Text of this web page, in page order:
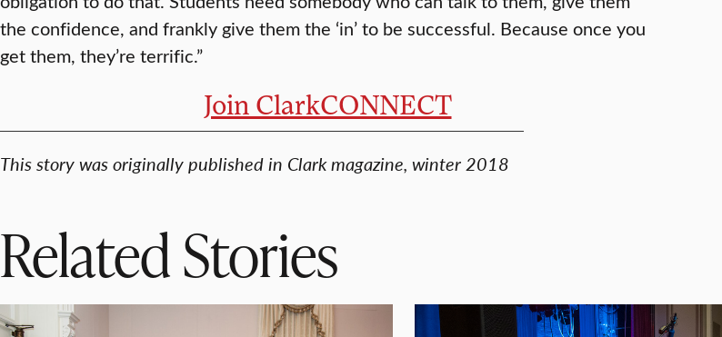
the confidence, and frankly give them the ‘in’ to be successful. Because once you
get them, they’re terrific.”
Join ClarkCONNECT
This story was originally published in Clark magazine, winter 2018
Related Stories